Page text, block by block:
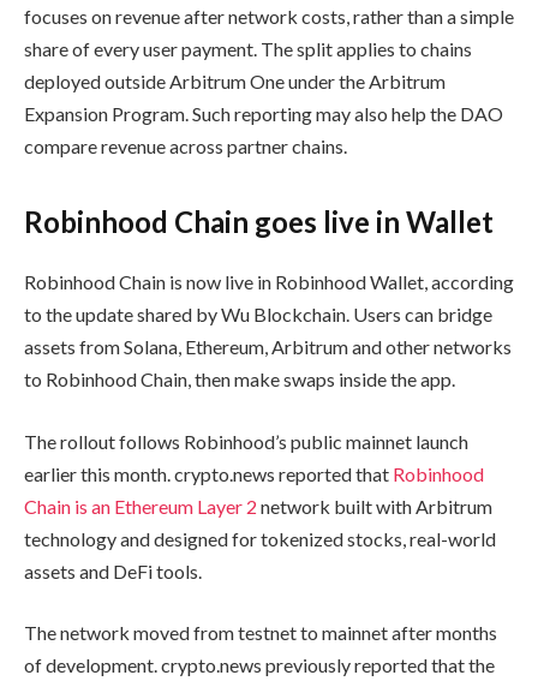
focuses on revenue after network costs, rather than a simple
share of every user payment. The split applies to chains
deployed outside Arbitrum One under the Arbitrum
Expansion Program. Such reporting may also help the DAO
compare revenue across partner chains.
Robinhood Chain goes live in Wallet
Robinhood Chain is now live in Robinhood Wallet, according
to the update shared by Wu Blockchain. Users can bridge
assets from Solana, Ethereum, Arbitrum and other networks
to Robinhood Chain, then make swaps inside the app.
The rollout follows Robinhood’s public mainnet launch
earlier this month. crypto.news reported that Robinhood
Chain is an Ethereum Layer 2 network built with Arbitrum
technology and designed for tokenized stocks, real-world
assets and DeFi tools.
The network moved from testnet to mainnet after months
of development. crypto.news previously reported that the